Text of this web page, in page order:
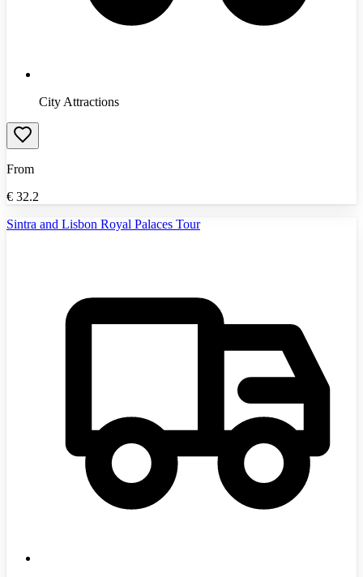
City Attractions
From
€ 32.2
Sintra and Lisbon Royal Palaces Tour